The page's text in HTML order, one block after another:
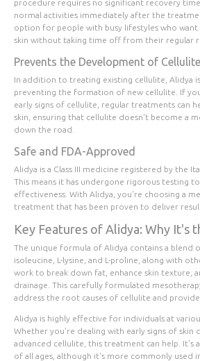
procedure requires no significant recovery
normal activities immediately after the
option for people with busy lifestyles who
skin without taking time off from their regular
Prevents the Development of Cellulite
In addition to treating existing cellulite, Alidya
preventing the formation of new cellulite. If
early signs of cellulite, regular treatments can
skin, ensuring that cellulite doesn't become a
down the road.
Safe and FDA-Approved
Alidya is a Class III medicine registered by the
This means it has undergone rigorous testing
effectiveness. With Alidya, you're choosing a
treatment that has been proven to deliver
Key Features of Alidya: Why It's
The unique formula of Alidya contains a blend
isoleucine, L-lysine, and L-proline, along with
work to break down fat, enhance skin texture,
drainage. This carefully formulated
address the root causes of cellulite and provide
Alidya is highly effective for individuals at
Whether you're dealing with early signs of skin
advanced cellulite, this treatment can help. It's
of all ages, although it's more commonly used